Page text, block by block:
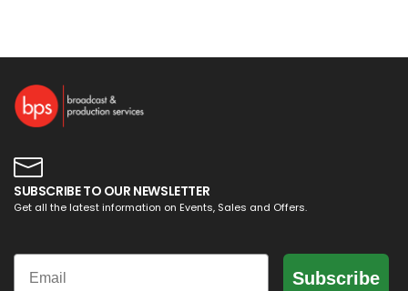
SUBSCRIBE TO OUR NEWSLETTER
Get all the latest information on Events, Sales and Offers.
Email
Subscribe